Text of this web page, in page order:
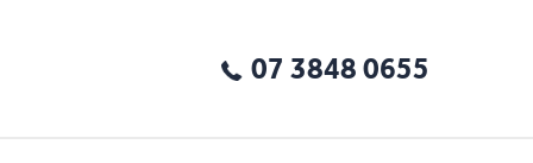
07 3848 0655